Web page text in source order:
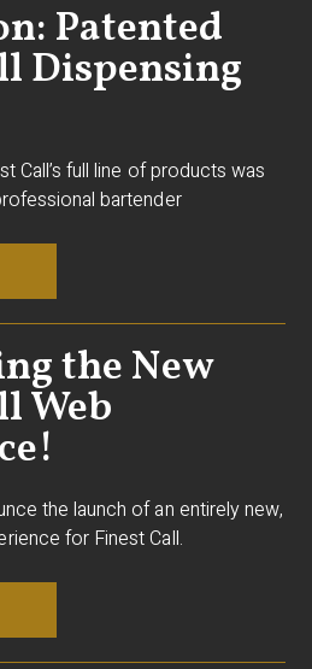
Patented
Dispensing
Call’s full line of products was
bartender
the New
Web
the launch of an entirely new,
for Finest Call.